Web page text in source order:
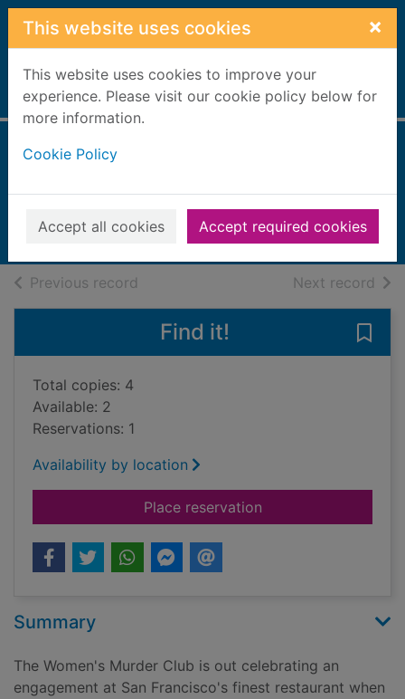
Skip to main content
This website uses cookies ×
This website uses cookies to improve your
experience. Please visit our cookie policy below for
more information.
Cookie Policy
Accept all cookies Accept required cookies
Home Full display
2024
Books, Manuscripts
Previous record Next record of
Find it!
Total copies: 4
Available: 2
Reservations: 1
Availability by location
Place reservationfor The 24th hour
Summary
The Women's Murder Club is out celebrating an
engagement at San Francisco's finest restaurant when